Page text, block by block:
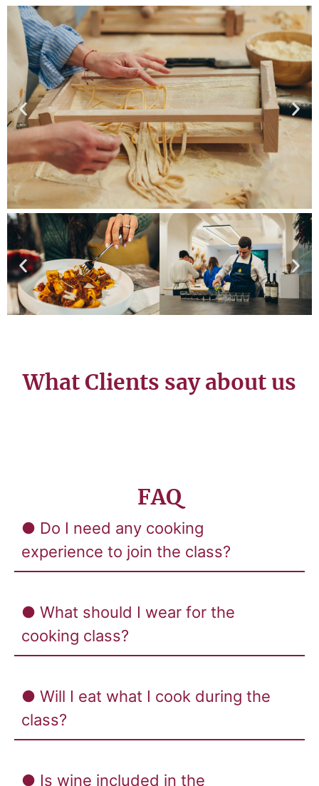
What Clients say about us
FAQ
● Do I need any cooking
experience to join the class?
● What should I wear for the
cooking class?
● Will I eat what I cook during the
class?
● Is wine included in the